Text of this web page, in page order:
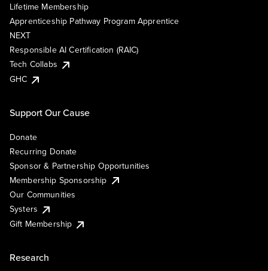
Lifetime Membership
Apprenticeship Pathway Program Apprentice
NEXT
Responsible AI Certification (RAIC)
Tech Collabs
GHC
Support Our Cause
Donate
Recurring Donate
Sponsor & Partnership Opportunities
Membership Sponsorship
Our Communities
Systers
Gift Membership
Research